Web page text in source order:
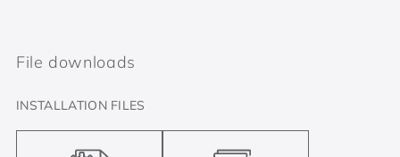
File downloads
INSTALLATION FILES